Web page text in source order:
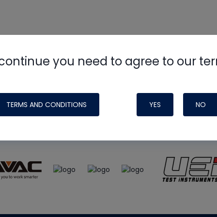
you need to agree to our
TERMS AND CONDITIONS YES NO
HVAC Schoolsite, podcast and tech